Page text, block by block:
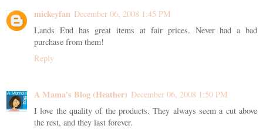
mickeyfan December 06, 2008 1:45 PM
Lands End has great items at fair prices. Never had a bad
purchase from them!
Reply
A Mama's Blog (Heather) December 06, 2008 1:50 PM
I love the quality of the products. They always seem a cut above
the rest, and they last forever.